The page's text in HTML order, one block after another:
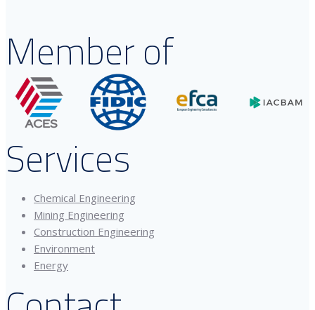
Member of
Services
Chemical Engineering
Mining Engineering
Construction Engineering
Environment
Energy